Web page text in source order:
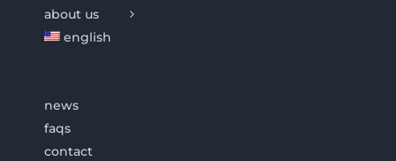
about us
english
news
faqs
contact